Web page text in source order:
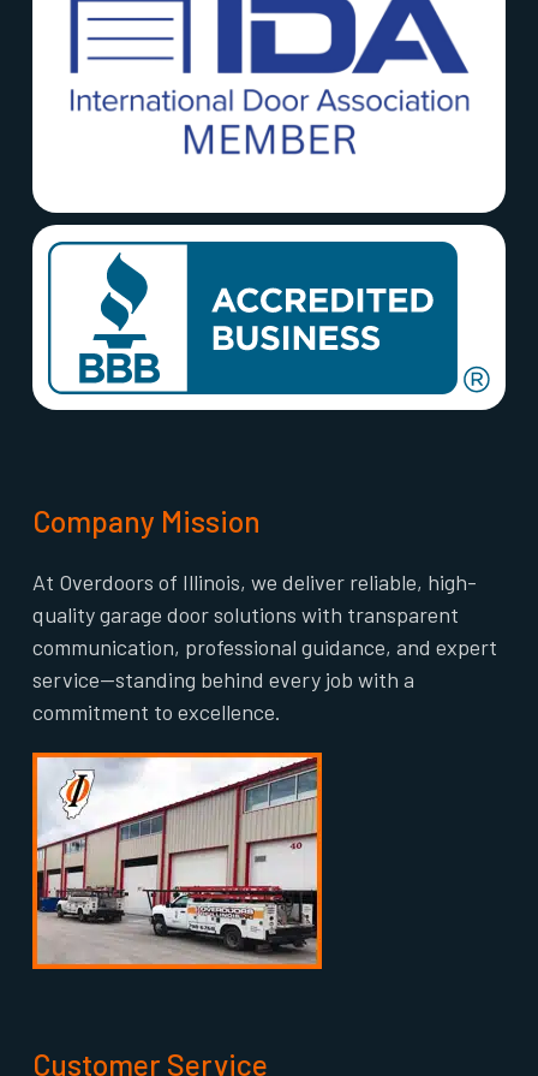
Company Mission
At Overdoors of Illinois, we deliver reliable, high-
quality garage door solutions with transparent
communication, professional guidance, and expert
service—standing behind every job with a
commitment to excellence.
Customer Service